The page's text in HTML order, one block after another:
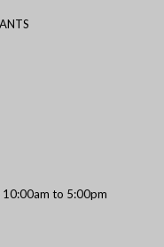
10:00am to 5:00pm